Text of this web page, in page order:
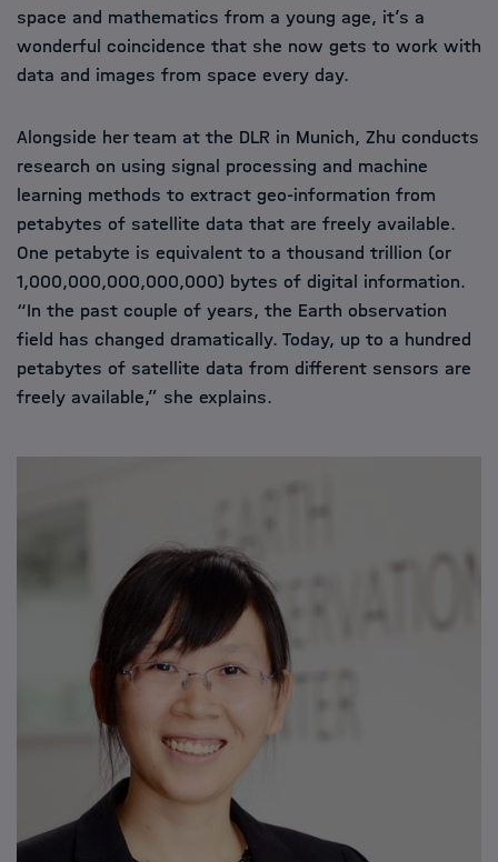
space and mathematics from a young age, it’s a
wonderful coincidence that she now gets to work with
data and images from space every day.
Alongside her team at the DLR in Munich, Zhu conducts
research on using signal processing and machine
learning methods to extract geo-information from
petabytes of satellite data that are freely available.
One petabyte is equivalent to a thousand trillion (or
1,000,000,000,000,000) bytes of digital information.
“In the past couple of years, the Earth observation
field has changed dramatically. Today, up to a hundred
petabytes of satellite data from different sensors are
freely available,” she explains.